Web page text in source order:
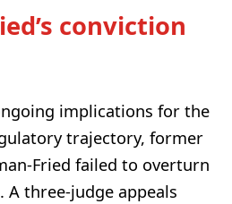
conviction
implications for the
trajectory, former
Fried failed to overturn
three-judge appeals